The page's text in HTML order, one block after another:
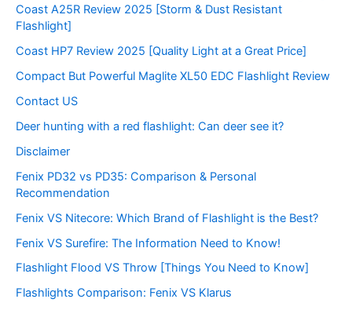
Coast A25R Review 2025 [Storm & Dust Resistant
Flashlight]
Coast HP7 Review 2025 [Quality Light at a Great Price]
Compact But Powerful Maglite XL50 EDC Flashlight Review
Contact US
Deer hunting with a red flashlight: Can deer see it?
Disclaimer
Fenix PD32 vs PD35: Comparison & Personal
Recommendation
Fenix VS Nitecore: Which Brand of Flashlight is the Best?
Fenix VS Surefire: The Information Need to Know!
Flashlight Flood VS Throw [Things You Need to Know]
Flashlights Comparison: Fenix VS Klarus